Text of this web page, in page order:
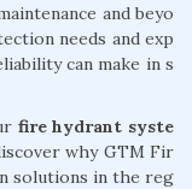
and beyo
needs and exp
can make in s
fire hydrant syste
why GTM Fir
solutions in the reg